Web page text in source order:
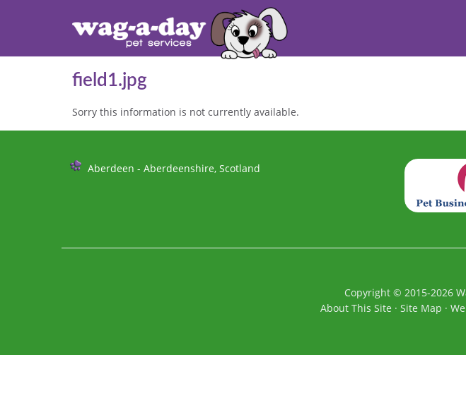
field1.jpg
Sorry this information is not currently available.
Further
Aberdeen - Aberdeenshire, Scotland
Copyright© 2015-2026
About This Site · Site Map ·